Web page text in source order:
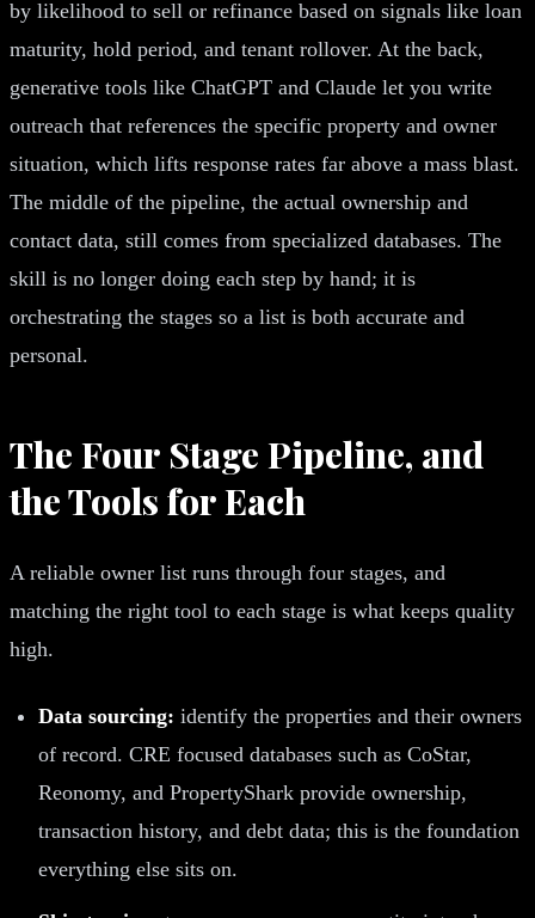
by likelihood to sell or refinance based on signals like loan
maturity, hold period, and tenant rollover. At the back,
generative tools like ChatGPT and Claude let you write
outreach that references the specific property and owner
situation, which lifts response rates far above a mass blast.
The middle of the pipeline, the actual ownership and
contact data, still comes from specialized databases. The
skill is no longer doing each step by hand; it is
orchestrating the stages so a list is both accurate and
personal.
The Four Stage Pipeline, and
the Tools for Each
A reliable owner list runs through four stages, and
matching the right tool to each stage is what keeps quality
high.
Data sourcing: identify the properties and their owners
of record. CRE focused databases such as CoStar,
Reonomy, and PropertyShark provide ownership,
transaction history, and debt data; this is the foundation
everything else sits on.